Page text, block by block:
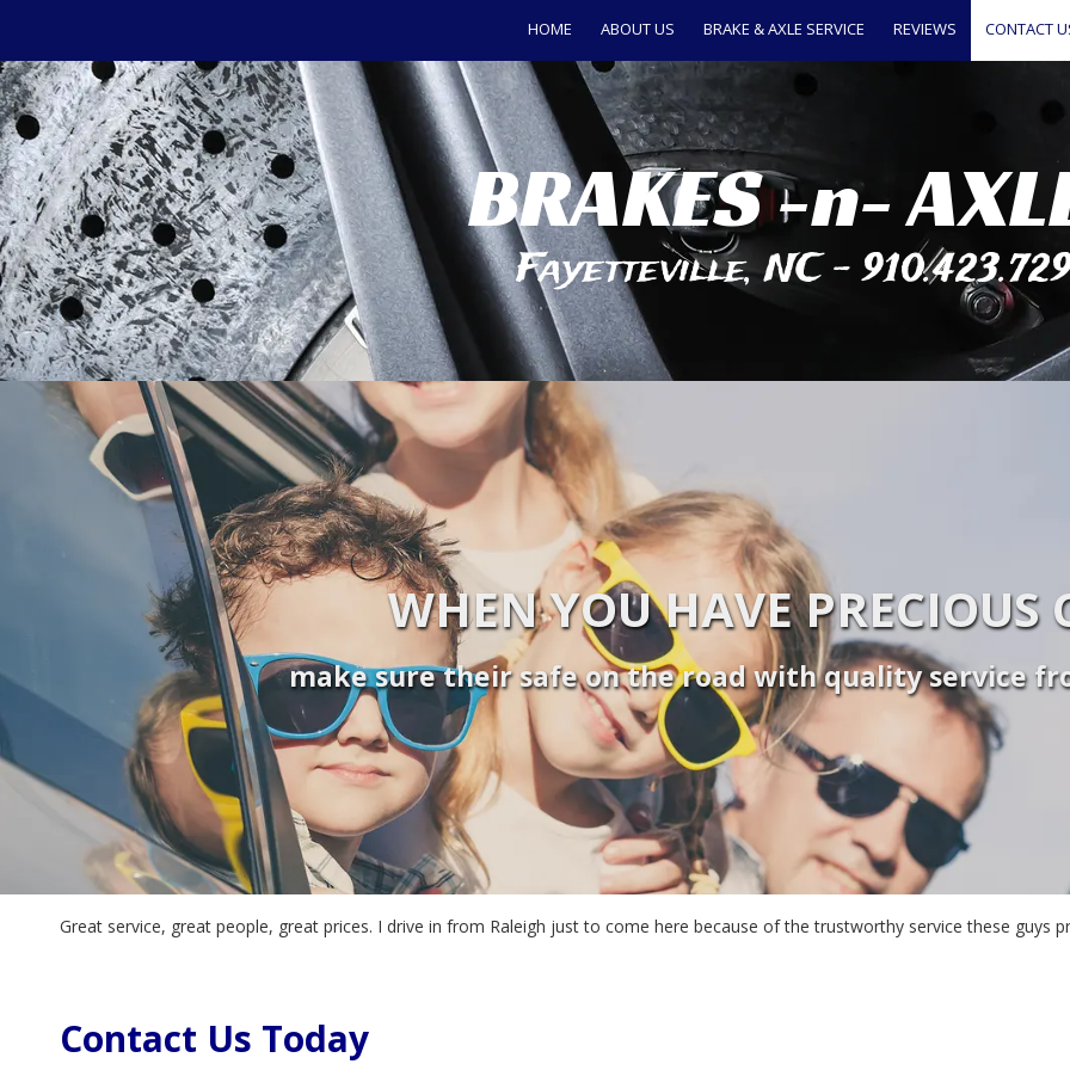
BRAKES -n-
Fayetteville, NC -
HOME ABOUT US BRAKE & AXLE SERVICE REVIEWS CONTACT
WHEN YOU HAVE PRECIOUS
make sure their safe on the road with quality service
Great service, great people, great prices. I drive in from Raleigh just to come here because of the trustworthy service these guys
Contact Us Today